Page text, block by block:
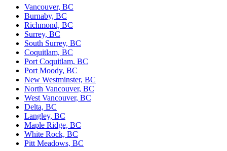
Vancouver, BC
Burnaby, BC
Richmond, BC
Surrey, BC
South Surrey, BC
Coquitlam, BC
Port Coquitlam, BC
Port Moody, BC
New Westminster, BC
North Vancouver, BC
West Vancouver, BC
Delta, BC
Langley, BC
Maple Ridge, BC
White Rock, BC
Pitt Meadows, BC